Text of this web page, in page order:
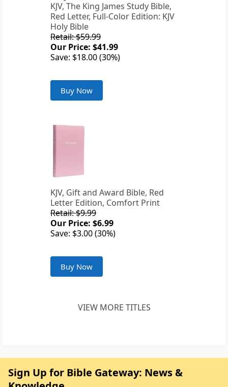
KJV, The King James Study Bible,
Red Letter, Full-Color Edition: KJV
Holy Bible
Retail: $59.99
Our Price: $41.99
Save: $18.00 (30%)
Buy Now
KJV, Gift and Award Bible, Red
Letter Edition, Comfort Print
Retail: $9.99
Our Price: $6.99
Save: $3.00 (30%)
Buy Now
VIEW MORE TITLES
Sign Up for Bible Gateway: News &